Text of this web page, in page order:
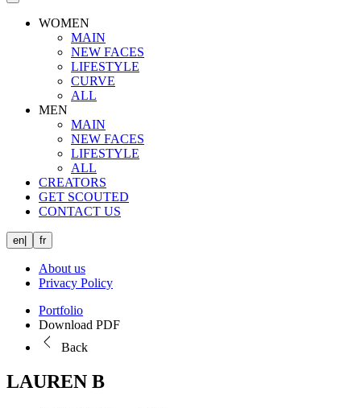
WOMEN
MAIN
NEW FACES
LIFESTYLE
CURVE
ALL
MEN
MAIN
NEW FACES
LIFESTYLE
ALL
CREATORS
GET SCOUTED
CONTACT US
en fr
About us
Privacy Policy
Portfolio
Download PDF
Back
LAUREN B